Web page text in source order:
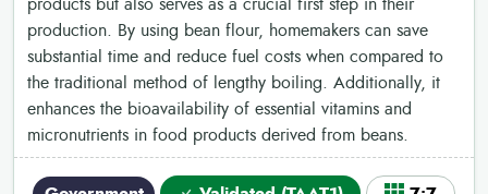
products but also serves as a crucial first step in their
production. By using bean flour, homemakers can save
substantial time and reduce fuel costs when compared to
the traditional method of lengthy boiling. Additionally, it
enhances the bioavailability of essential vitamins and
micronutrients in food products derived from beans.